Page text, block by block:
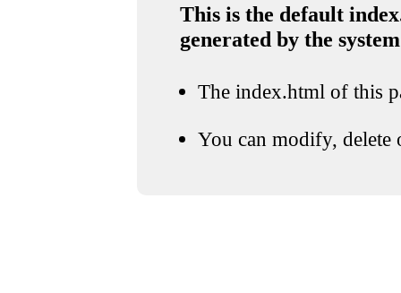
This is the default
generated by the system
The index.html of this
You can modify, delete